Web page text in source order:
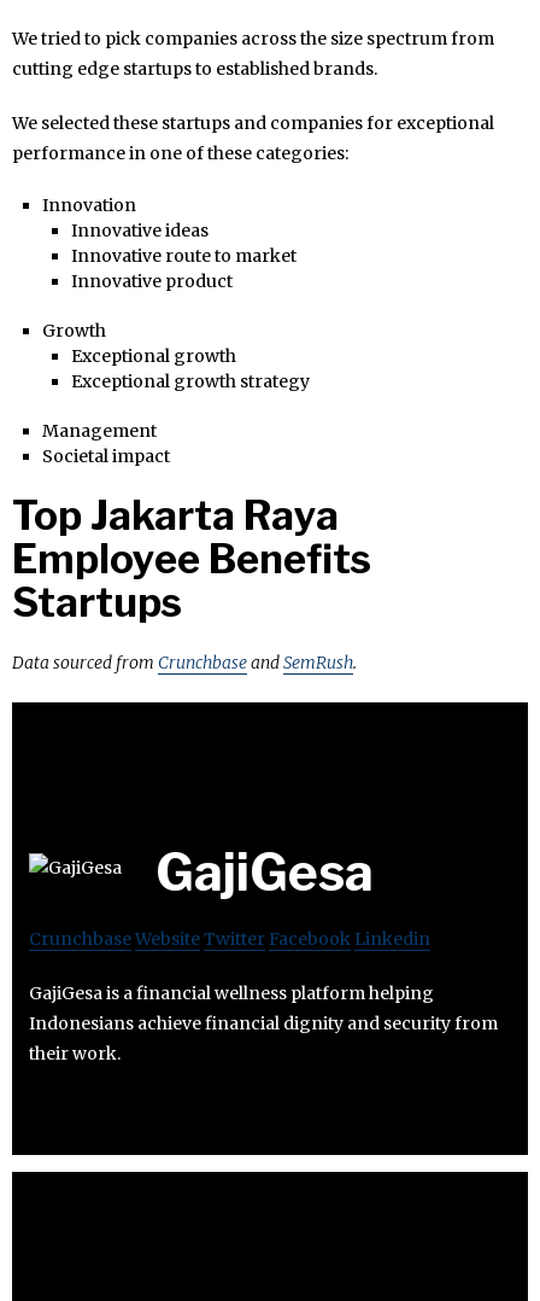
We tried to pick companies across the size spectrum from
cutting edge startups to established brands.
We selected these startups and companies for exceptional
performance in one of these categories:
Innovation
Innovative ideas
Innovative route to market
Innovative product
Growth
Exceptional growth
Exceptional growth strategy
Management
Societal impact
Top Jakarta Raya
Employee Benefits
Startups
Data sourced from CrunchbaseandSemRush.
GajiGesa
CrunchbaseWebsiteTwitter Facebook Linkedin
GajiGesa is a financial wellness platform helping
Indonesians achieve financial dignity and security from
their work.